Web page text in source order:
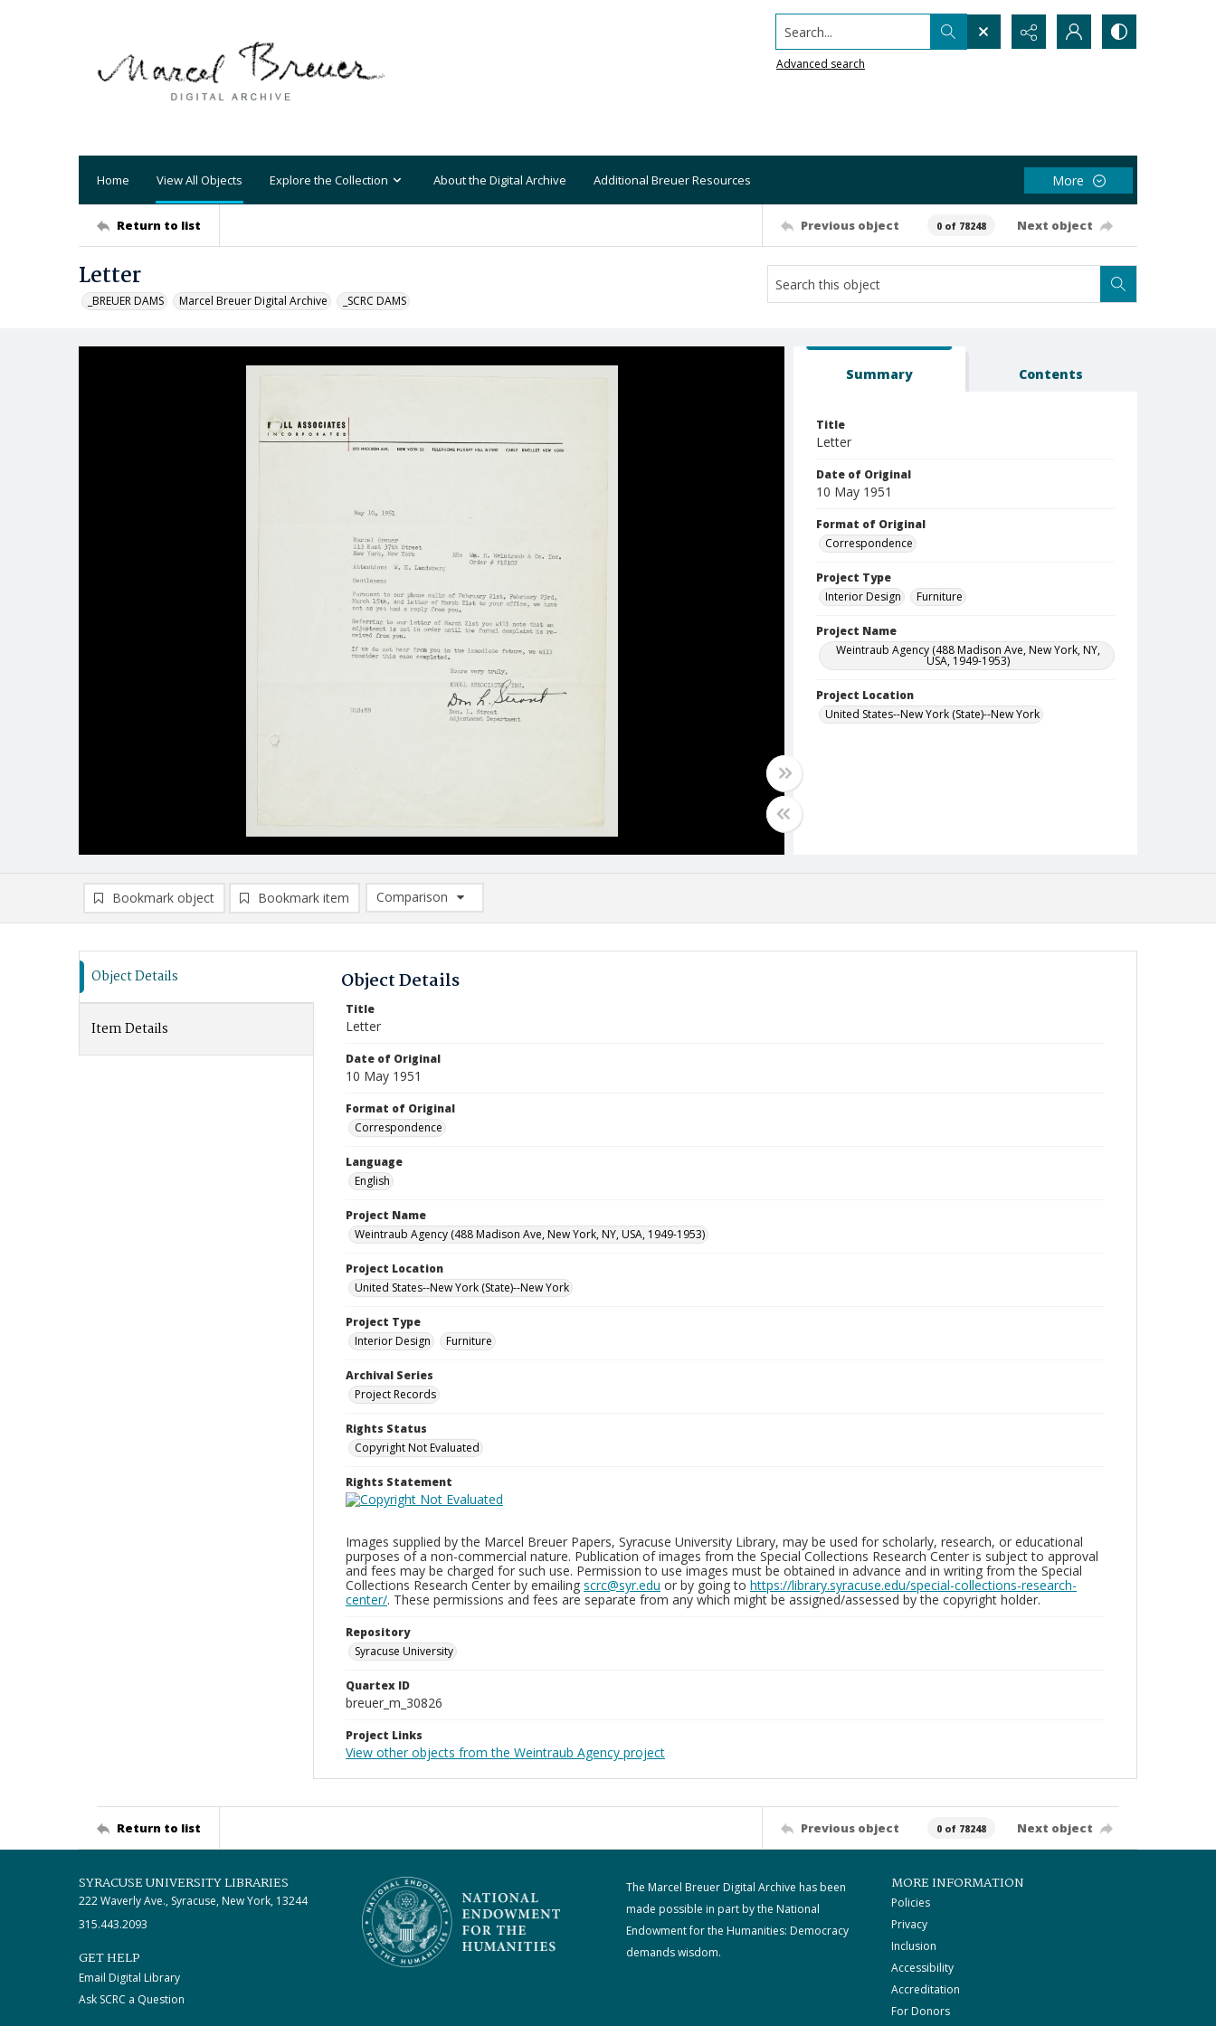
Search...
Advanced search
Home View All Objects Explore the Collection About the Digital Archive Additional Breuer Resources More
Return to list Previous object 0 of 78248 Next object
Letter
_BREUER DAMS Marcel Breuer Digital Archive _SCRC DAMS
Summary Contents
Title
Letter
Date of Original
10 May 1951
Format of Original
Correspondence
Project Type
Interior Design
Furniture
Project Name
Weintraub Agency (488 Madison Ave, New York, NY,
USA, 1949-1953)
Project Location
United States--New York (State)--New York
Bookmark object Bookmark item
Comparison
Comparison List: (0/2)
Object Details
Item Details
Object Details
Title
Letter
Date of Original
10 May 1951
Format of Original
Correspondence
Language
English
Project Name
Weintraub Agency (488 Madison Ave, New York, NY, USA, 1949-1953)
Project Location
United States--New York (State)--New York
Project Type
Interior Design
Furniture
Archival Series
Project Records
Rights Status
Copyright Not Evaluated
Rights Statement
Images supplied by the Marcel Breuer Papers, Syracuse University Library, may be used for scholarly, research, or educational
purposes of a non-commercial nature. Publication of images from the Special Collections Research Center is subject to approval
and fees may be charged for such use. Permission to use images must be obtained in advance and in writing from the Special
Collections Research Center by emailing scrc@syr.edu or by going to https://library.syracuse.edu/special-collections-research-
center/. These permissions and fees are separate from any which might be assigned/assessed by the copyright holder.
Repository
Syracuse University
Quartex ID
breuer_m_30826
Project Links
View other objects from the Weintraub Agency project
Return to list Previous object 0 of 78248 Next object
SYRACUSE UNIVERSITY LIBRARIES
222 Waverly Ave., Syracuse, New York, 13244
315.443.2093
GET HELP
Email Digital Library
Ask SCRC a Question
The Marcel Breuer Digital Archive has been
made possible in part by the National
Endowment for the Humanities: Democracy
demands wisdom.
MORE INFORMATION
Policies
Privacy
Inclusion
Accessibility
Accreditation
For Donors